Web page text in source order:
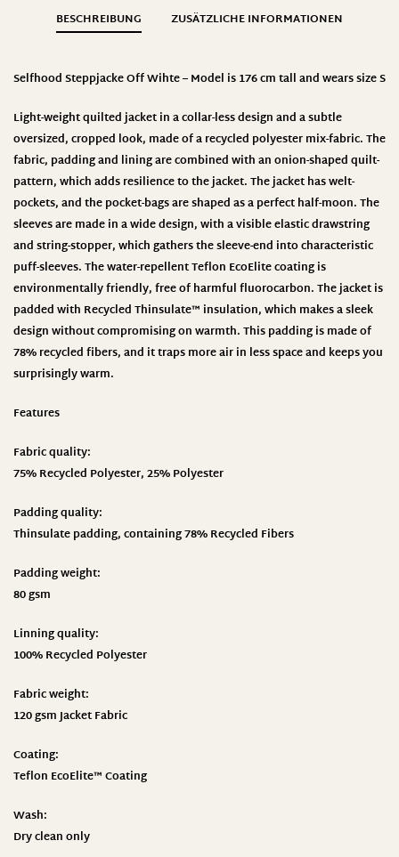
BESCHREIBUNG ZUSÄTZLICHE INFORMATIONEN
Selfhood Steppjacke Off Wihte – Model is 176 cm tall and wears size S
Light-weight quilted jacket in a collar-less design and a subtle
oversized, cropped look, made of a recycled polyester mix-fabric. The
fabric, padding and lining are combined with an onion-shaped quilt-
pattern, which adds resilience to the jacket. The jacket has welt-
pockets, and the pocket-bags are shaped as a perfect half-moon. The
sleeves are made in a wide design, with a visible elastic drawstring
and string-stopper, which gathers the sleeve-end into characteristic
puff-sleeves. The water-repellent Teflon EcoElite coating is
environmentally friendly, free of harmful fluorocarbon. The jacket is
padded with Recycled Thinsulate™ insulation, which makes a sleek
design without compromising on warmth. This padding is made of
78% recycled fibers, and it traps more air in less space and keeps you
surprisingly warm.
Features
Fabric quality:
75% Recycled Polyester, 25% Polyester
Padding quality:
Thinsulate padding, containing 78% Recycled Fibers
Padding weight:
80 gsm
Linning quality:
100% Recycled Polyester
Fabric weight:
120 gsm Jacket Fabric
Coating:
Teflon EcoElite™ Coating
Wash:
Dry clean only